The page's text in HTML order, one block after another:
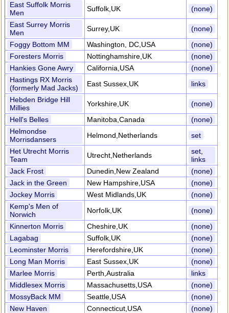
East Suffolk Morris
Men
Suffolk,UK
(none)
East Surrey Morris
Men
Surrey,UK
(none)
Foggy Bottom MM
Washington, DC,USA
(none)
Foresters Morris
Nottinghamshire,UK
(none)
Hankies Gone Awry
California,USA
(none)
Hastings RX Morris
(formerly Mad Jacks)
East Sussex,UK
links
Hebden Bridge Hill
Millies
Yorkshire,UK
(none)
Hell's Belles
Manitoba,Canada
(none)
Helmondse
Morrisdansers
Helmond,Netherlands
set
Het Utrecht Morris
Team
Utrecht,Netherlands
set,
links
Jack Frost
Dunedin,New Zealand
(none)
Jack in the Green
New Hampshire,USA
(none)
Jockey Morris
West Midlands,UK
(none)
Kemp's Men of
Norwich
Norfolk,UK
(none)
Kinnerton Morris
Cheshire,UK
(none)
Lagabag
Suffolk,UK
(none)
Leominster Morris
Herefordshire,UK
(none)
Long Man Morris
East Sussex,UK
(none)
Marlee Morris
Perth,Australia
links
Middlesex Morris
Massachusetts,USA
(none)
MossyBack MM
Seattle,USA
(none)
New Haven
Connecticut,USA
(none)